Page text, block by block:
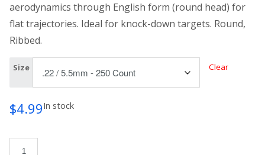
through
aerodynamics through English form (round head) for
flat trajectories. Ideal for knock-down targets. Round,
Ribbed.
Size Clear
$4.99In stock